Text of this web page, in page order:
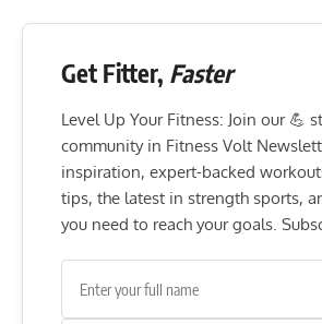
Get Fitter, Faster
Level Up Your Fitness: Join our 💪
community in Fitness Volt
inspiration, expert-backed
tips, the latest in strength sports,
you need to reach your goals.